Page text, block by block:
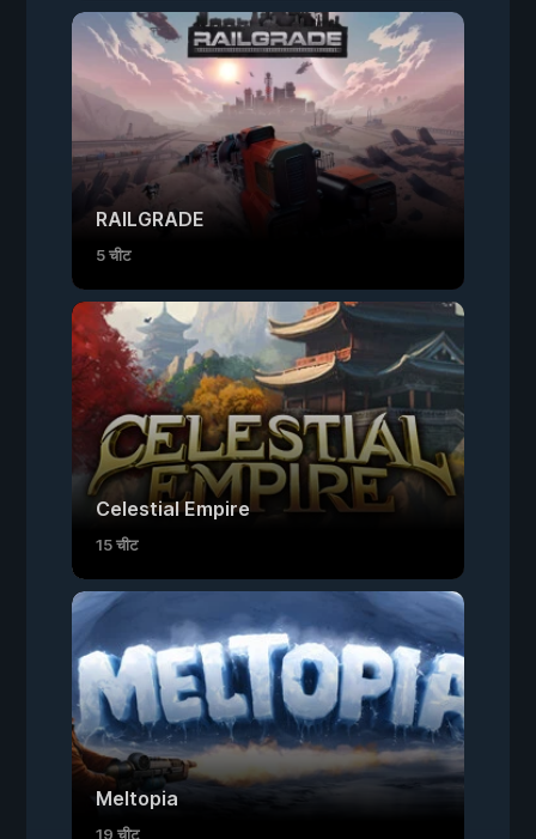
RAILGRADE
5 चीट
Celestial Empire
15 चीट
Meltopia
19 चीट